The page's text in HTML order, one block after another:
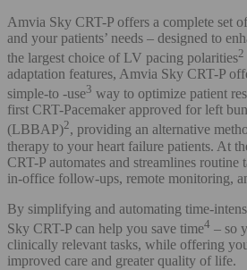
Amvia Sky CRT-P offers a complete set
and your patients’ needs – designed to
the largest choice of LV pacing polarities2
adaptation features, Amvia Sky CRT-P
simple-to -use3 way to optimize patient
first CRT-Pacemaker approved for left
(LBBAP)2, providing an alternative
therapy to your heart failure patients. At
CRT-P automates and streamlines routine
in-office follow-ups, remote monitoring,
By simplifying and automating time-
Sky CRT-P can help you save time4 – so
clinically relevant tasks, while offering
improved care and greater quality of life.